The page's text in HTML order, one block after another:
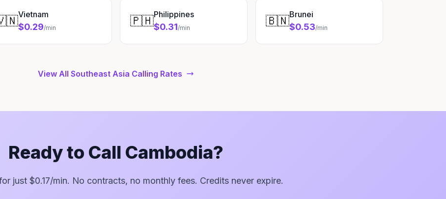
Vietnam
$0.29/min 🇵🇭Philippines
$0.31/min 🇧🇳Brunei
$0.53/min
View All Southeast Asia Calling Rates
Ready to Call Cambodia?
just $0.17/min. No contracts, no monthly fees. Credits never expire.